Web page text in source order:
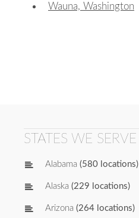
Wauna, Washington
STATES WE SERVE
Alabama (580 locations)
Alaska (229 locations)
Arizona (264 locations)